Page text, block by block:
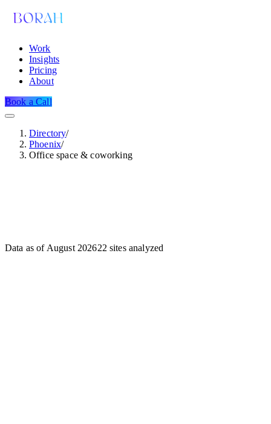
Work
Insights
Pricing
About
Book a Call
Directory/
Phoenix/
Office space & coworking
Data as of August 202622 sites analyzed